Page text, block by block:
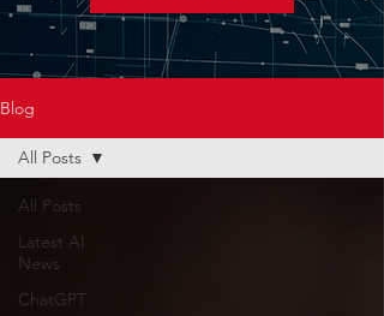
Blog
All Posts
Latest AI
News
ChatGPT
All Posts